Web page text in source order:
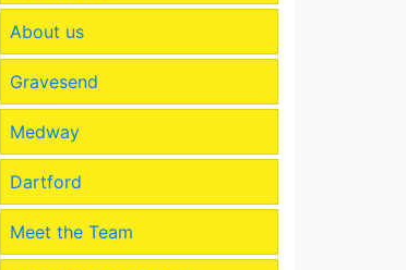
About us
Gravesend
Medway
Dartford
Meet the Team